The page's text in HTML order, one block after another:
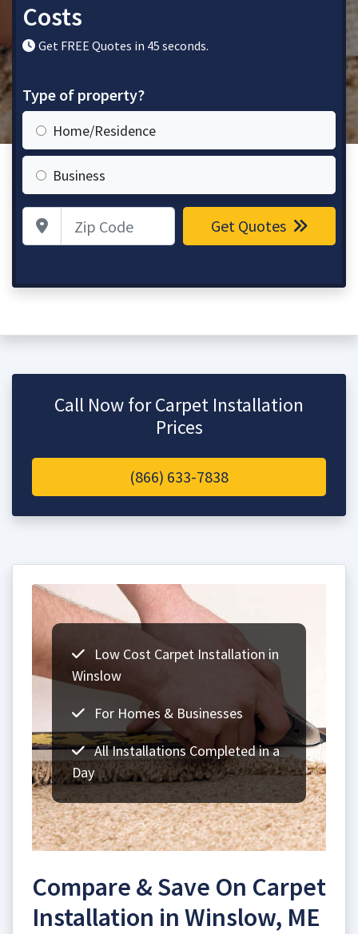
Costs
Get FREE Quotes in 45 seconds.
Type of property?
Home/Residence
Business
Zip Code Get Quotes
Call Now for Carpet Installation
Prices
(866) 633-7838
Low Cost Carpet Installation in
Winslow
For Homes & Businesses
All Installations Completed in a
Day
Compare & Save On Carpet
Installation in Winslow, ME